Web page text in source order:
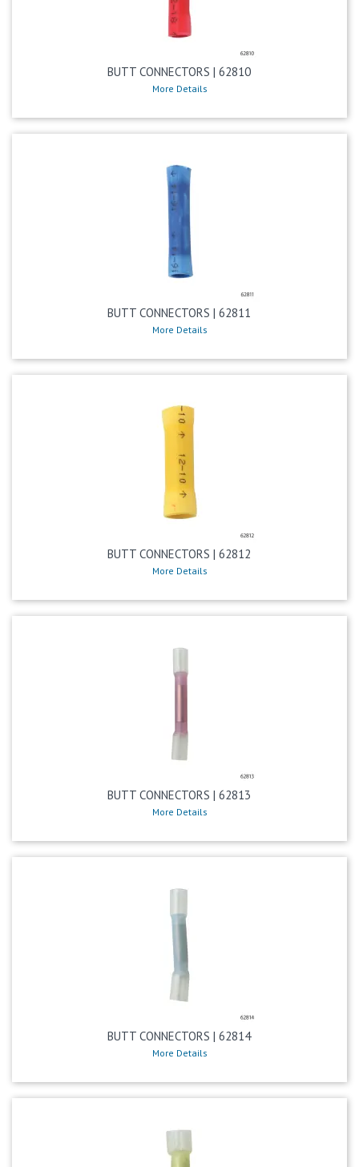
BUTT CONNECTORS | 62810
More Details
BUTT CONNECTORS | 62811
More Details
BUTT CONNECTORS | 62812
More Details
BUTT CONNECTORS | 62813
More Details
BUTT CONNECTORS | 62814
More Details